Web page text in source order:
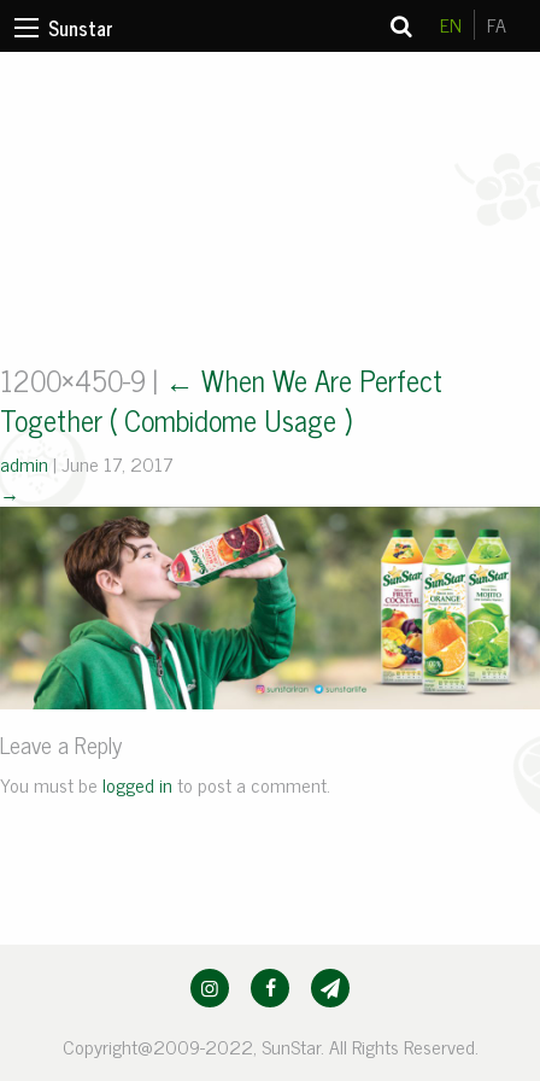
Sunstar EN FA
1200×450-9 | ← When We Are Perfect
Together ( Combidome Usage )
admin |June 17, 2017
→
Leave a Reply
You must belogged into post a comment.
Copyright@2009-2022, SunStar. All Rights Reserved.